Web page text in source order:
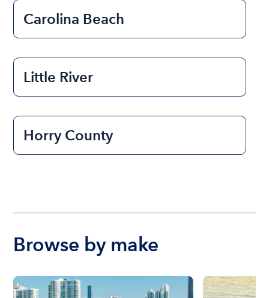
Carolina Beach
Little River
Horry County
Browse by make